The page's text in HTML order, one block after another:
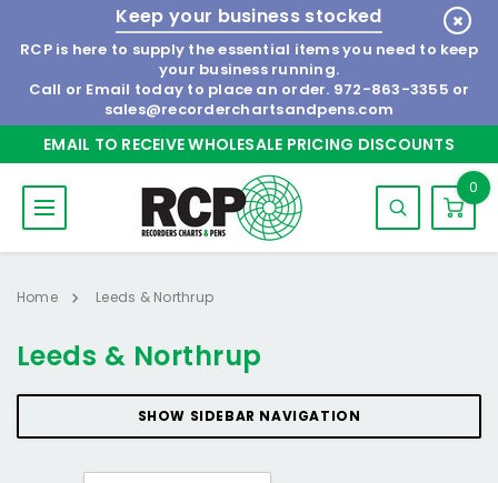
Keep your business stocked
RCP is here to supply the essential items you need to keep
your business running.
Call or Email today to place an order. 972-863-3355 or
sales@recorderchartsandpens.com
EMAIL TO RECEIVE WHOLESALE PRICING DISCOUNTS
0
Home Leeds & Northrup
Leeds & Northrup
SHOW SIDEBAR NAVIGATION